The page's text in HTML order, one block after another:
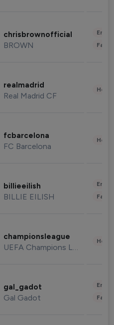
chrisbrownofficial
BROWN
realmadrid
Real Madrid CF
fcbarcelona
FC Barcelona
billieeilish
BILLIE EILISH
championsleague
UEFA Champions League
gal_gadot
Gal Gadot